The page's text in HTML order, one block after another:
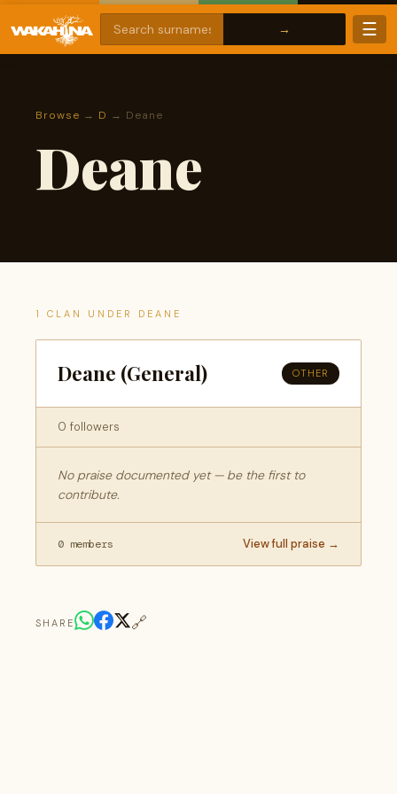
☰
Browse → D → Deane
Deane
1 CLAN UNDER DEANE
Deane (General) OTHER
0 followers
No praise documented yet — be the first to
contribute.
0 members View full praise →
SHARE 🔗